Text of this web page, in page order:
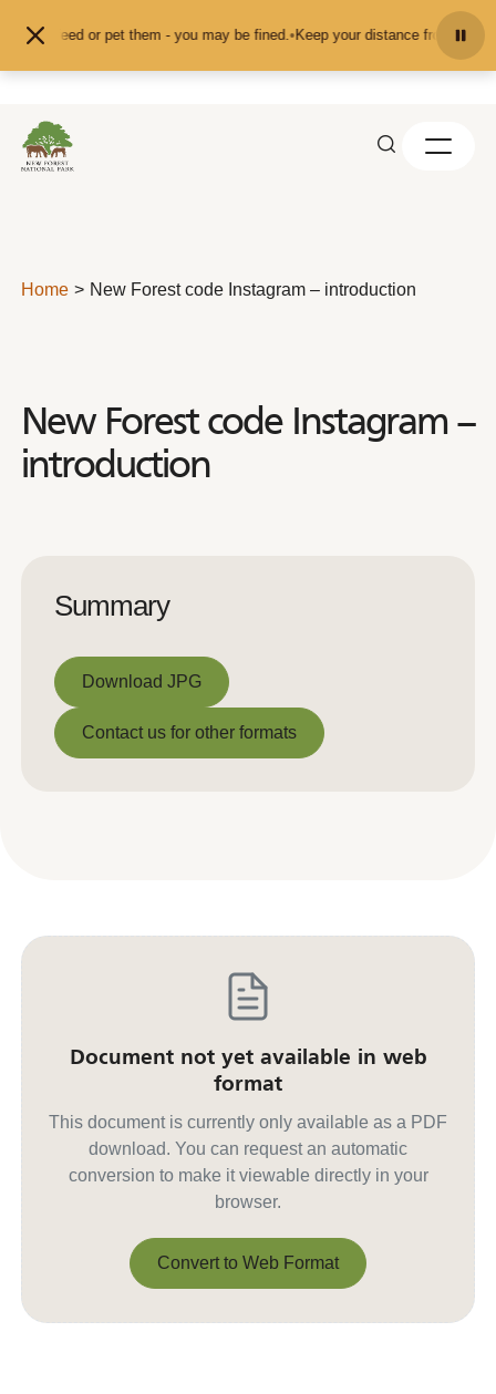
don't feed or pet them - you may be fined.•Keep your distance from the
Home New Forest code Instagram – introduction
New Forest code Instagram –
introduction
Summary
Download JPG
Download JPG
Contact us for other formats
Document not yet available in web
format
This document is currently only available as a PDF
download. You can request an automatic
conversion to make it viewable directly in your
browser.
Convert to Web Format